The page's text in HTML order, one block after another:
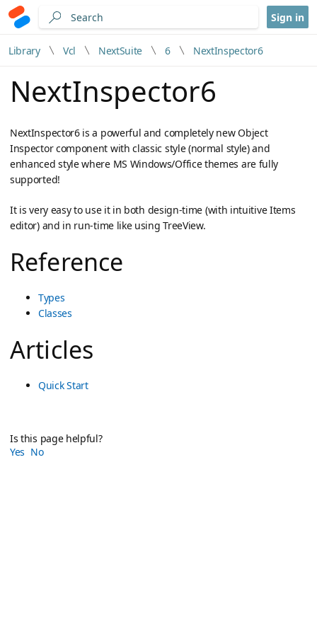
Sign in
Library Vcl NextSuite 6 NextInspector6
NextInspector6
NextInspector6 is a powerful and completely new Object
Inspector component with classic style (normal style) and
enhanced style where MS Windows/Office themes are fully
supported!
It is very easy to use it in both design-time (with intuitive Items
editor) and in run-time like using TreeView.
Reference
Types
Classes
Articles
Quick Start
Is this page helpful?
Yes No